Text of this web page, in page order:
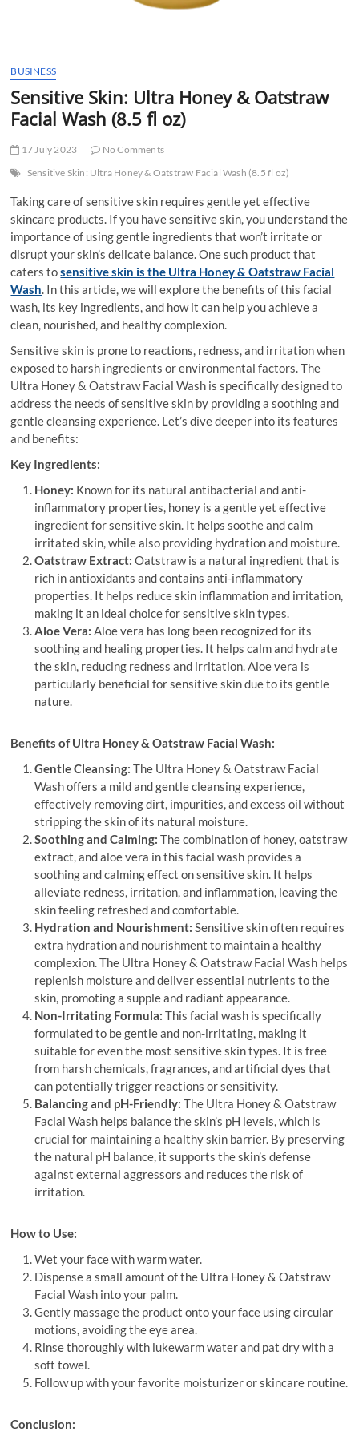
BUSINESS
Sensitive Skin: Ultra Honey & Oatstraw
Facial Wash (8.5 fl oz)
17 July 2023
No Comments
Sensitive Skin: Ultra Honey & Oatstraw Facial Wash (8.5 fl oz)
Taking care of sensitive skin requires gentle yet effective
skincare products. If you have sensitive skin, you understand the
importance of using gentle ingredients that won’t irritate or
disrupt your skin’s delicate balance. One such product that
caters tosensitive skin is the Ultra Honey & Oatstraw Facial
Wash. In this article, we will explore the benefits of this facial
wash, its key ingredients, and how it can help you achieve a
clean, nourished, and healthy complexion.
Sensitive skin is prone to reactions, redness, and irritation when
exposed to harsh ingredients or environmental factors. The
Ultra Honey & Oatstraw Facial Wash is specifically designed to
address the needs of sensitive skin by providing a soothing and
gentle cleansing experience. Let’s dive deeper into its features
and benefits:
Key Ingredients:
Honey: Known for its natural antibacterial and anti-
inflammatory properties, honey is a gentle yet effective
ingredient for sensitive skin. It helps soothe and calm
irritated skin, while also providing hydration and moisture.
Oatstraw Extract:Oatstraw is a natural ingredient that is
rich in antioxidants and contains anti-inflammatory
properties. It helps reduce skin inflammation and irritation,
making it an ideal choice for sensitive skin types.
Aloe Vera: Aloe vera has long been recognized for its
soothing and healing properties. It helps calm and hydrate
the skin, reducing redness and irritation. Aloe vera is
particularly beneficial for sensitive skin due to its gentle
nature.
Benefits of Ultra Honey & Oatstraw Facial Wash:
Gentle Cleansing:The Ultra Honey & Oatstraw Facial
Wash offers a mild and gentle cleansing experience,
effectively removing dirt, impurities, and excess oil without
stripping the skin of its natural moisture.
Soothing and Calming: The combination of honey, oatstraw
extract, and aloe vera in this facial wash provides a
soothing and calming effect on sensitive skin. It helps
alleviate redness, irritation, and inflammation, leaving the
skin feeling refreshed and comfortable.
Hydration and Nourishment:Sensitive skin often requires
extra hydration and nourishment to maintain a healthy
complexion. The Ultra Honey & Oatstraw Facial Wash helps
replenish moisture and deliver essential nutrients to the
skin, promoting a supple and radiant appearance.
Non-Irritating Formula:This facial wash is specifically
formulated to be gentle and non-irritating, making it
suitable for even the most sensitive skin types. It is free
from harsh chemicals, fragrances, and artificial dyes that
can potentially trigger reactions or sensitivity.
Balancing and pH-Friendly:The Ultra Honey & Oatstraw
Facial Wash helps balance the skin’s pH levels, which is
crucial for maintaining a healthy skin barrier. By preserving
the natural pH balance, it supports the skin’s defense
against external aggressors and reduces the risk of
irritation.
How to Use:
Wet your face with warm water.
Dispense a small amount of the Ultra Honey & Oatstraw
Facial Wash into your palm.
Gently massage the product onto your face using circular
motions, avoiding the eye area.
Rinse thoroughly with lukewarm water and pat dry with a
soft towel.
Follow up with your favorite moisturizer or skincare routine.
Conclusion: